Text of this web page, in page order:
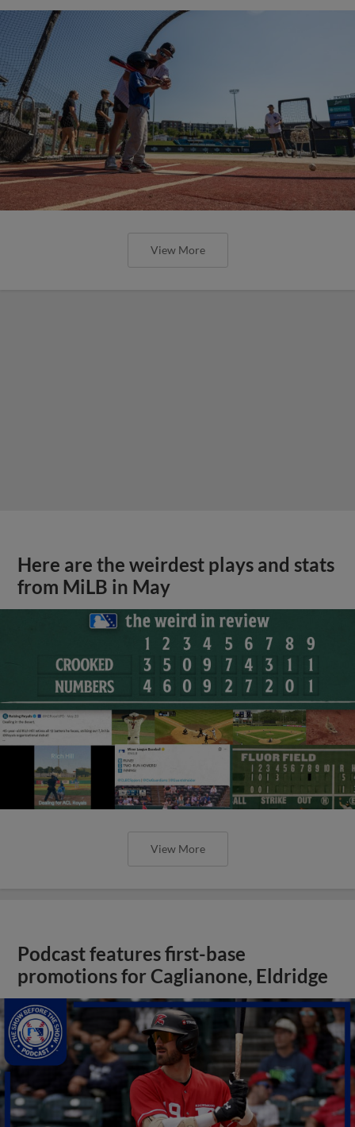
View More
Here are the weirdest plays and stats
from MiLB in May
View More
Podcast features first-base
promotions for Caglianone, Eldridge